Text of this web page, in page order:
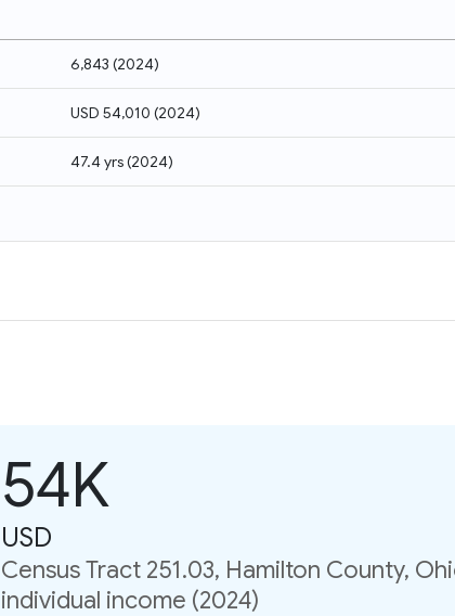
6,843 (2024)
USD 54,010 (2024)
47.4 yrs(2024)
54K
USD
Census Tract 251.03, Hamilton County,
individual income (2024)